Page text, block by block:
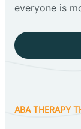
everyone is
ABA THERAPY